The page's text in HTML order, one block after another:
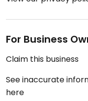
For Business
Claim this business
See inaccurate
here